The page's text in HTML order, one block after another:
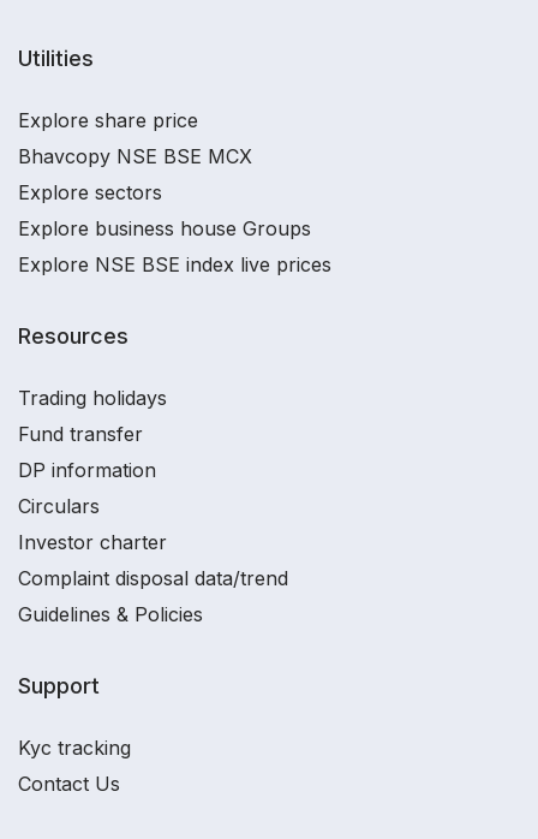
Utilities
Explore share price
Bhavcopy NSE BSE MCX
Explore sectors
Explore business house Groups
Explore NSE BSE index live prices
Resources
Trading holidays
Fund transfer
DP information
Circulars
Investor charter
Complaint disposal data/trend
Guidelines & Policies
Support
Kyc tracking
Contact Us